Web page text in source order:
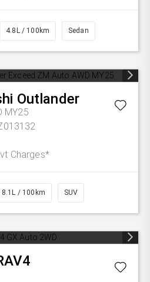
4.8L / 100km Sedan
Outlander
MY25
Charges*
8.1L / 100km SUV